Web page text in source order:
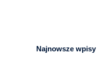
Najnowsze wpisy